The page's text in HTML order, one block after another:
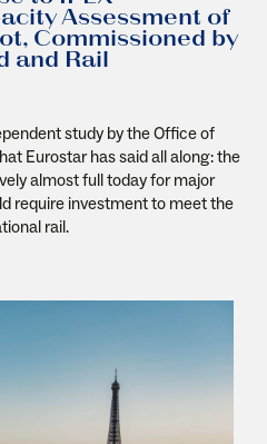
Assessment of
Commissioned by
and Rail
study by the Office of
Eurostar has said all along: the
almost full today for major
require investment to meet the
rail.